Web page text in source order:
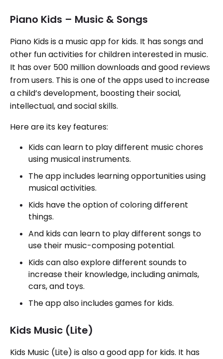
Piano Kids – Music & Songs
Piano Kids is a music app for kids. It has songs and
other fun activities for children interested in music.
It has over 500 million downloads and good reviews
from users. This is one of the apps used to increase
a child’s development, boosting their social,
intellectual, and social skills.
Here are its key features:
Kids can learn to play different music chores
using musical instruments.
The app includes learning opportunities using
musical activities.
Kids have the option of coloring different
things.
And kids can learn to play different songs to
use their music-composing potential.
Kids can also explore different sounds to
increase their knowledge, including animals,
cars, and toys.
The app also includes games for kids.
Kids Music (Lite)
Kids Music (Lite) is also a good app for kids. It has